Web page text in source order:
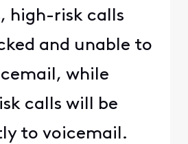
high-risk calls
and unable to
while
calls will be
to voicemail.